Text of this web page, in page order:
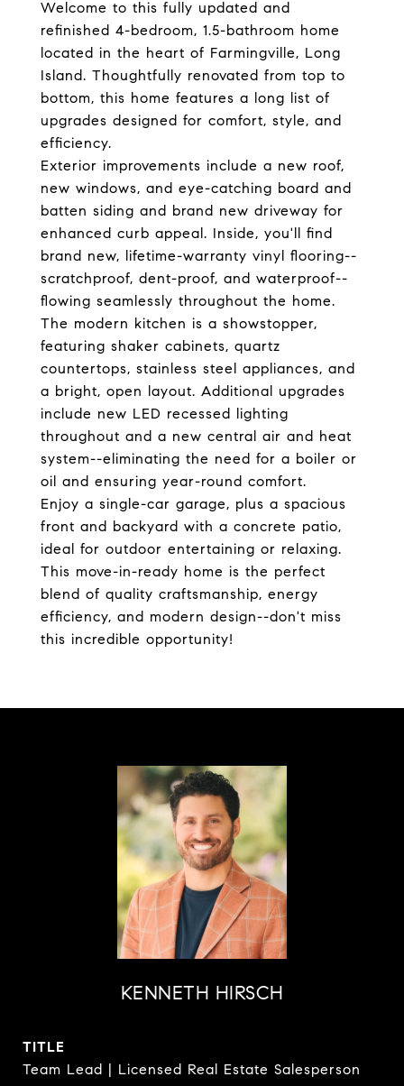
Welcome to this fully updated and
refinished 4-bedroom, 1.5-bathroom home
located in the heart of Farmingville, Long
Island. Thoughtfully renovated from top to
bottom, this home features a long list of
upgrades designed for comfort, style, and
efficiency.
Exterior improvements include a new roof,
new windows, and eye-catching board and
batten siding and brand new driveway for
enhanced curb appeal. Inside, you'll find
brand new, lifetime-warranty vinyl flooring--
scratchproof, dent-proof, and waterproof--
flowing seamlessly throughout the home.
The modern kitchen is a showstopper,
featuring shaker cabinets, quartz
countertops, stainless steel appliances, and
a bright, open layout. Additional upgrades
include new LED recessed lighting
throughout and a new central air and heat
system--eliminating the need for a boiler or
oil and ensuring year-round comfort.
Enjoy a single-car garage, plus a spacious
front and backyard with a concrete patio,
ideal for outdoor entertaining or relaxing.
This move-in-ready home is the perfect
blend of quality craftsmanship, energy
efficiency, and modern design--don't miss
this incredible opportunity!
KENNETH HIRSCH
TITLE
Team Lead | Licensed Real Estate Salesperson